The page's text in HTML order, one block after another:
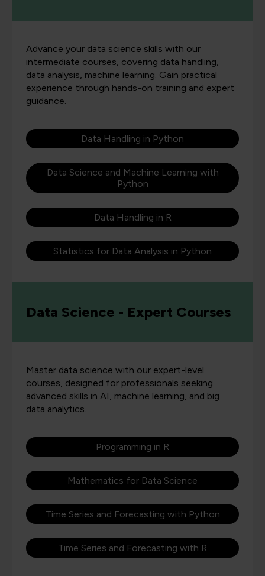
Advance your data science skills with our
intermediate courses, covering data handling,
data analysis, machine learning. Gain practical
experience through hands-on training and expert
guidance.
Data Handling in Python
Data Science and Machine Learning with
Python
Data Handling in R
Statistics for Data Analysis in Python
Data Science - Expert Courses
Master data science with our expert-level
courses, designed for professionals seeking
advanced skills in AI, machine learning, and big
data analytics.
Programming in R
Mathematics for Data Science
Time Series and Forecasting with Python
Time Series and Forecasting with R